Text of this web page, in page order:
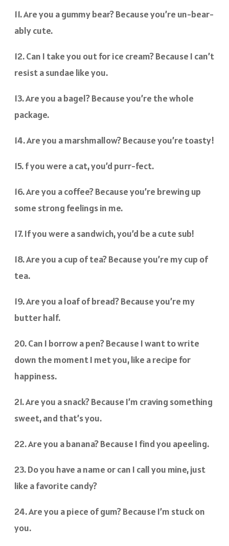
11. Are you a gummy bear? Because you’re un-bear-
ably cute.
12. Can I take you out for ice cream? Because I can’t
resist a sundae like you.
13. Are you a bagel? Because you’re the whole
package.
14. Are you a marshmallow? Because you’re toasty!
15. f you were a cat, you’d purr-fect.
16. Are you a coffee? Because you’re brewing up
some strong feelings in me.
17. If you were a sandwich, you’d be a cute sub!
18. Are you a cup of tea? Because you’re my cup of
tea.
19. Are you a loaf of bread? Because you’re my
butter half.
20. Can I borrow a pen? Because I want to write
down the moment I met you, like a recipe for
happiness.
21. Are you a snack? Because I’m craving something
sweet, and that’s you.
22. Are you a banana? Because I find you apeeling.
23. Do you have a name or can I call you mine, just
like a favorite candy?
24. Are you a piece of gum? Because I’m stuck on
you.